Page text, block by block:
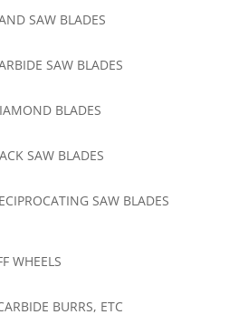
SAW BLADES
SAW BLADES
BLADES
SAW BLADES
SAW BLADES
WHEELS
BURRS, ETC